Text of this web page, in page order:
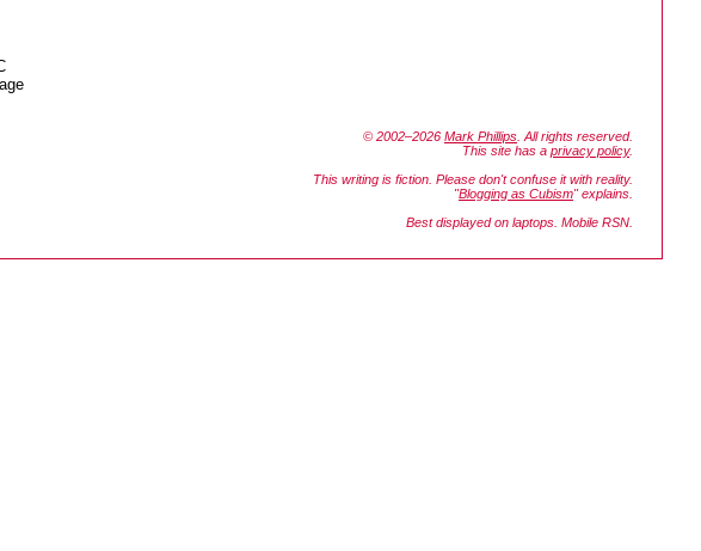
© 2002–2026 Mark Phillips . All rights reserved.
This site has a privacy policy.
This writing is fiction. Please don't confuse it with reality.
"Blogging as Cubism" explains.
Best displayed on laptops. Mobile RSN.